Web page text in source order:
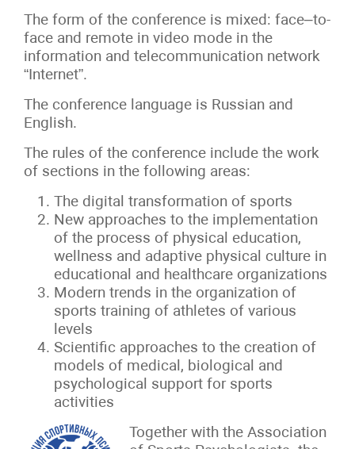
The form of the conference is mixed: face–to-
face and remote in video mode in the
information and telecommunication network
“Internet”.
The conference language is Russian and
English.
The rules of the conference include the work
of sections in the following areas:
The digital transformation of sports
New approaches to the implementation
of the process of physical education,
wellness and adaptive physical culture in
educational and healthcare organizations
Modern trends in the organization of
sports training of athletes of various
levels
Scientific approaches to the creation of
models of medical, biological and
psychological support for sports
activities
Together with the Association